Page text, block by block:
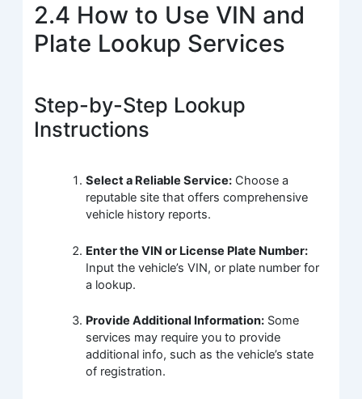
2.4 How to Use VIN and
Plate Lookup Services
Step-by-Step Lookup
Instructions
Select a Reliable Service: Choose a
reputable site that offers comprehensive
vehicle history reports.
Enter the VIN or License Plate Number:
Input the vehicle’s VIN, or plate number for
a lookup.
Provide Additional Information: Some
services may require you to provide
additional info, such as the vehicle’s state
of registration.